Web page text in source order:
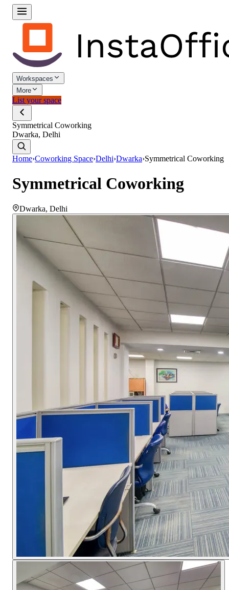
Workspaces
More
List your space
Symmetrical Coworking
Dwarka, Delhi
Home›Coworking Space›Delhi›Dwarka›Symmetrical Coworking
Symmetrical Coworking
Dwarka, Delhi